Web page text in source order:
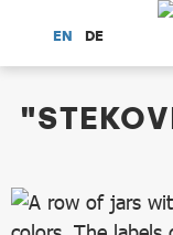
Scroll to the main
EN DE